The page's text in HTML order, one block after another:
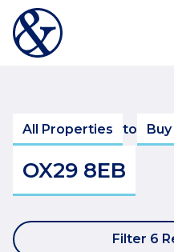
All Properties to Buy
OX29 8EB
Filter 6